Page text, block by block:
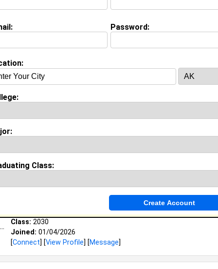
Major:Sport and Leisure Studies
Joined:07/12/2026
from
College:Bluefield State College
Class:2025
Joined:
Class: 2030
Joined: 01/04/2026
[Connect] [View Profile] [Message]
Password:
Class: